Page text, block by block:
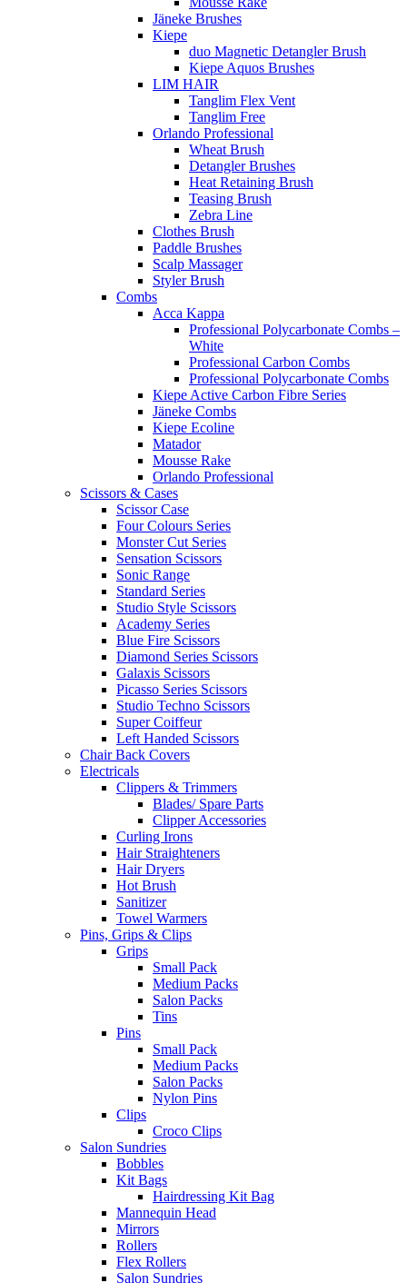
Jäneke Brushes
Kiepe
duo Magnetic Detangler Brush
Kiepe Aquos Brushes
LIM HAIR
Tanglim Flex Vent
Tanglim Free
Orlando Professional
Wheat Brush
Detangler Brushes
Heat Retaining Brush
Teasing Brush
Zebra Line
Clothes Brush
Paddle Brushes
Scalp Massager
Styler Brush
Combs
Acca Kappa
Professional Polycarbonate Combs –
White
Professional Carbon Combs
Professional Polycarbonate Combs
Kiepe Active Carbon Fibre Series
Jäneke Combs
Kiepe Ecoline
Matador
Mousse Rake
Orlando Professional
Scissors & Cases
Scissor Case
Four Colours Series
Monster Cut Series
Sensation Scissors
Sonic Range
Standard Series
Studio Style Scissors
Academy Series
Blue Fire Scissors
Diamond Series Scissors
Galaxis Scissors
Picasso Series Scissors
Studio Techno Scissors
Super Coiffeur
Left Handed Scissors
Chair Back Covers
Electricals
Clippers & Trimmers
Blades/ Spare Parts
Clipper Accessories
Curling Irons
Hair Straighteners
Hair Dryers
Hot Brush
Sanitizer
Towel Warmers
Pins, Grips & Clips
Grips
Small Pack
Medium Packs
Salon Packs
Tins
Pins
Small Pack
Medium Packs
Salon Packs
Nylon Pins
Clips
Croco Clips
Salon Sundries
Bobbles
Kit Bags
Hairdressing Kit Bag
Mannequin Head
Mirrors
Rollers
Flex Rollers
Salon Sundries